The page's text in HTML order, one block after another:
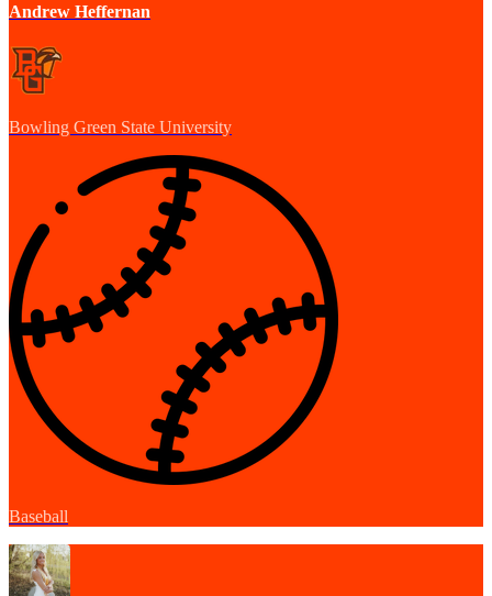
Andrew Heffernan
Bowling Green State University
Baseball